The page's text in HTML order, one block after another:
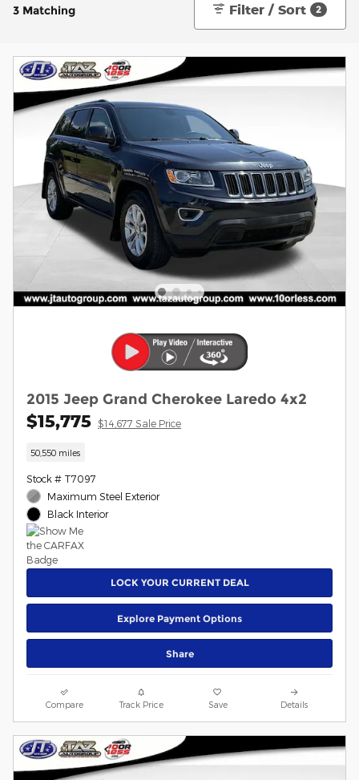
3 Matching Filter / Sort 2
2015 Jeep Grand Cherokee Laredo 4x2
$15,775 $14,677 Sale Price
50,550 miles
Stock # T7097
Maximum Steel Exterior
Black Interior
LOCK YOUR CURRENT DEAL
Explore Payment Options
Share
Compare Track Price Save Details